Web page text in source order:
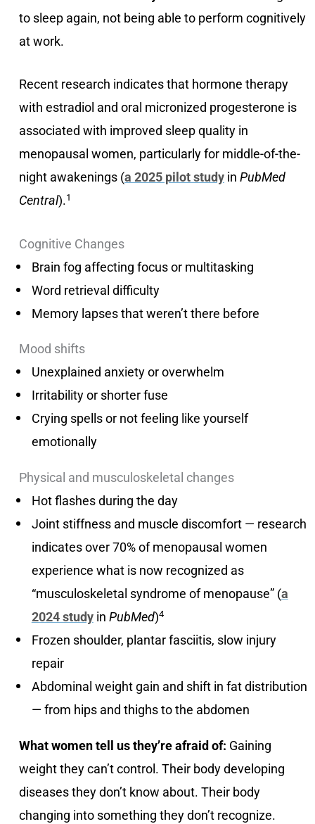
to sleep again, not being able to perform cognitively
at work.
Recent research indicates that hormone therapy
with estradiol and oral micronized progesterone is
associated with improved sleep quality in
menopausal women, particularly for middle-of-the-
night awakenings (a 2025 pilot study in PubMed
Central).1
Cognitive Changes
Brain fog affecting focus or multitasking
Word retrieval difficulty
Memory lapses that weren’t there before
Mood shifts
Unexplained anxiety or overwhelm
Irritability or shorter fuse
Crying spells or not feeling like yourself
emotionally
Physical and musculoskeletal changes
Hot flashes during the day
Joint stiffness and muscle discomfort — research
indicates over 70% of menopausal women
experience what is now recognized as
“musculoskeletal syndrome of menopause” (a
2024 studyin PubMed)4
Frozen shoulder, plantar fasciitis, slow injury
repair
Abdominal weight gain and shift in fat distribution
— from hips and thighs to the abdomen
What women tell us they’re afraid of: Gaining
weight they can’t control. Their body developing
diseases they don’t know about. Their body
changing into something they don’t recognize.